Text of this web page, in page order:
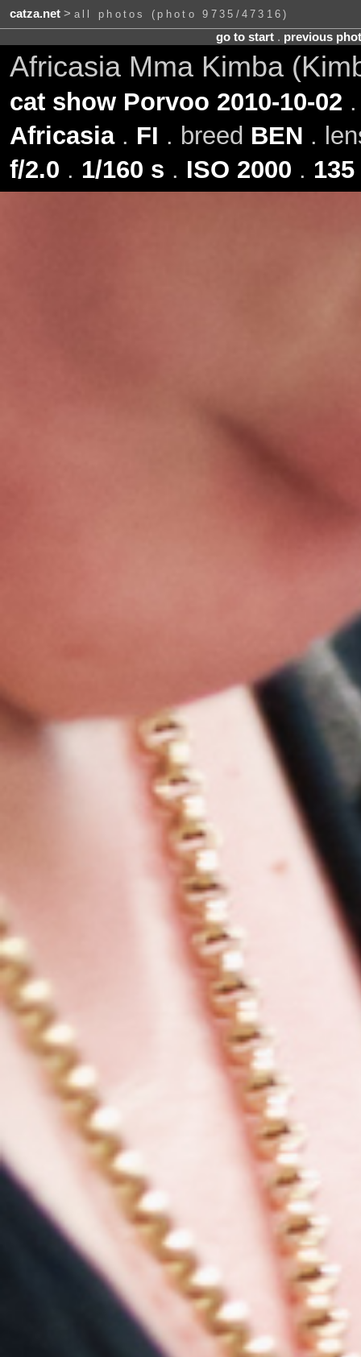
catza.net> all photos (photo 9735/47316)
go to start. previous
Africasia Mma Kimba
cat show Porvoo 2010-10-02
Africasia. FI . breed BEN .
f/2.0 . 1/160 s . ISO 2000 .